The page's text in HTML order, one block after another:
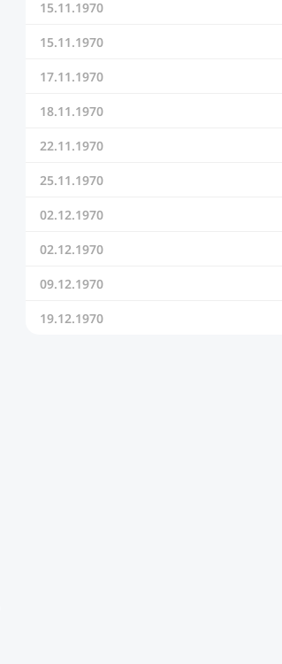
15.11.1970
15.11.1970
17.11.1970
18.11.1970
22.11.1970
25.11.1970
02.12.1970
02.12.1970
09.12.1970
19.12.1970